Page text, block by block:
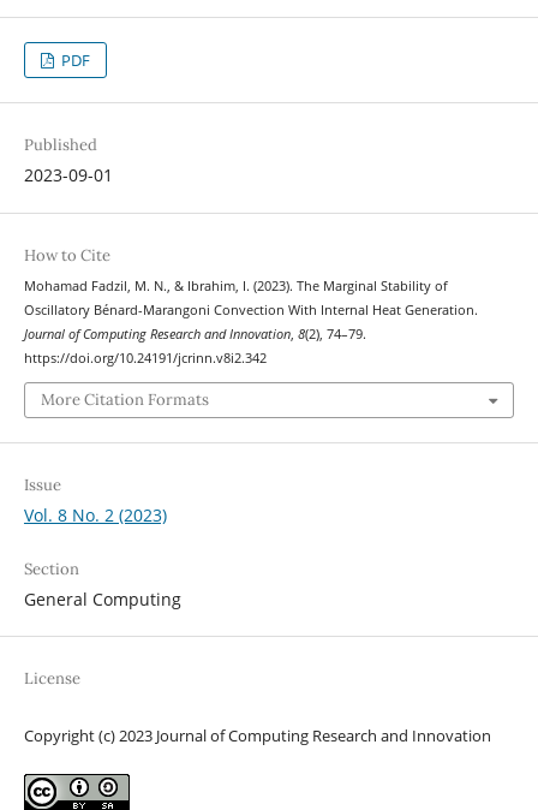
PDF
Published
2023-09-01
How to Cite
Mohamad Fadzil, M. N., & Ibrahim, I. (2023). The Marginal Stability of
Oscillatory Bénard-Marangoni Convection With Internal Heat Generation.
Journal of Computing Research and Innovation, 8(2), 74–79.
https://doi.org/10.24191/jcrinn.v8i2.342
More Citation Formats
Issue
Vol. 8 No. 2 (2023)
Section
General Computing
License
Copyright (c) 2023 Journal of Computing Research and Innovation